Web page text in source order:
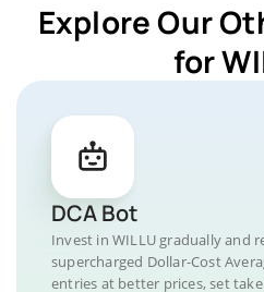
Explore Our
for
DCA Bot
Invest in WILLU gradually and
supercharged Dollar-Cost
entries at better prices, set